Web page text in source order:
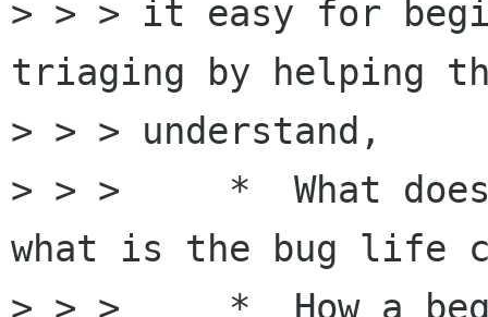
> > > it easy for
triaging by helping
> > > understand,
> > >     *  What
what is the bug life
> > >     *  How a